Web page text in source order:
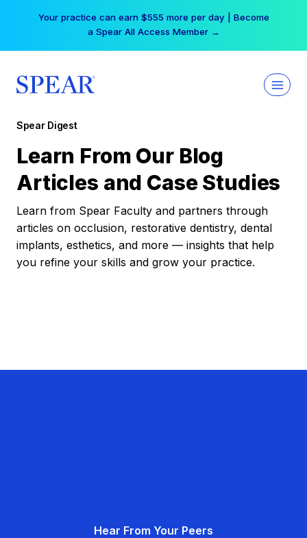
Your practice can earn $555 more per day | Become
a Spear All Access Member →
Spear Digest
Learn From Our Blog
Articles and Case Studies
Learn from Spear Faculty and partners through
articles on occlusion, restorative dentistry, dental
implants, esthetics, and more — insights that help
you refine your skills and grow your practice.
Hear From Your Peers